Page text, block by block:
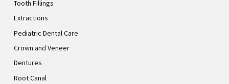
Tooth Fillings
Extractions
Pediatric Dental Care
Crown and Veneer
Dentures
Root Canal